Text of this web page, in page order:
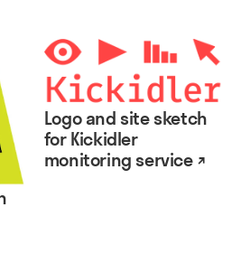
Logo and site sketch
for Kickidler
monitoring service ↗